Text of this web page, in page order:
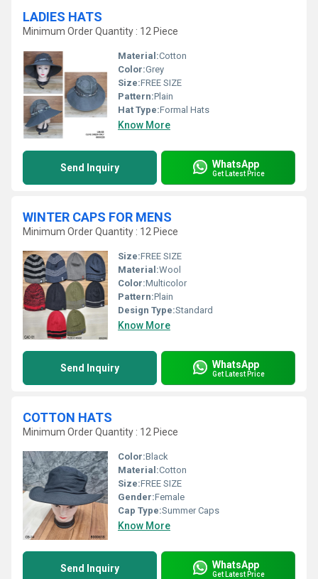
LADIES HATS
Minimum Order Quantity : 12 Piece
Material:Cotton
Color:Grey
Size:FREE SIZE
Pattern:Plain
Hat Type:Formal Hats
Know More
Send Inquiry WhatsApp
Get Latest Price
WINTER CAPS FOR MENS
Minimum Order Quantity : 12 Piece
Size:FREE SIZE
Material:Wool
Color:Multicolor
Pattern:Plain
Design Type:Standard
Know More
Send Inquiry WhatsApp
Get Latest Price
COTTON HATS
Minimum Order Quantity : 12 Piece
Color:Black
Material:Cotton
Size:FREE SIZE
Gender:Female
Cap Type:Summer Caps
Know More
Send Inquiry WhatsApp
Get Latest Price